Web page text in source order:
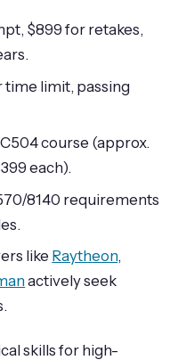
$899 for retakes,
time limit, passing
course (approx.
each).
8140 requirements
like Raytheon,
actively seek
skills for high-